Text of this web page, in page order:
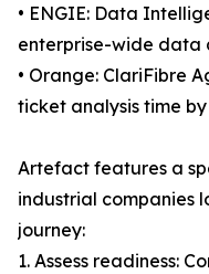
• ENGIE: Data
enterprise-wide data
• Orange: ClariFibre
ticket analysis time by
Artefact features a
industrial companies
journey:
1. Assess readiness: